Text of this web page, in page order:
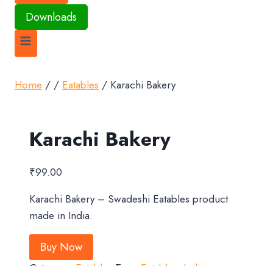
Downloads
Home / / Eatables / Karachi Bakery
Karachi Bakery
₹99.00
Karachi Bakery – Swadeshi Eatables product
made in India.
Buy Now